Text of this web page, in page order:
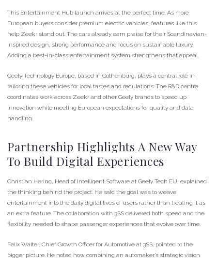
This Entertainment Hub launch arrives at the perfect time. As more
European buyers consider premium electric vehicles, features like this
help Zeekr stand out. The cars already earn praise for their Scandinavian-
inspired design, strong performance and focus on sustainable luxury.
Adding a best-in-class entertainment system strengthens that appeal.
Geely Technology Europe, based in Gothenburg, plays a central role in
tailoring these vehicles for local tastes and regulations. The R&D centre
coordinates work across Zeekr and other Geely brands to speed up
innovation while meeting European expectations for quality and data
handling.
Partnership Highlights A New Way
To Build Digital Experiences
Christian Hering, Head of Intelligent Software at Geely Tech EU, explained
the thinking behind the project. He said the goal was to weave
entertainment into the daily digital lives of users rather than treating it as
an extra feature. The collaboration with 3SS delivered both speed and the
flexibility needed to shape passenger experiences that evolve over time.
Felix Walter, Chief Growth Officer for Automotive at 3SS, pointed to the
bigger picture. He noted how combining an automaker’s strategic vision